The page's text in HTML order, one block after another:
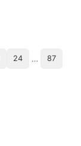
24 … 87